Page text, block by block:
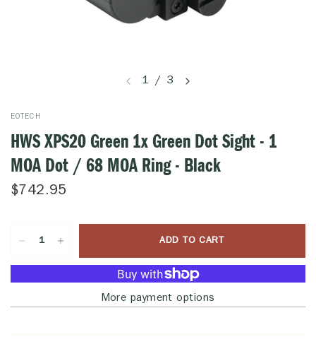
1 / 3
EOTECH
HWS XPS20 Green 1x Green Dot Sight - 1
MOA Dot / 68 MOA Ring - Black
$742.95
ADD TO CART
More payment options